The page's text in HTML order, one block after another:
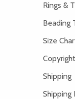
Rings &
Beading
Size
Shipping
Shipping